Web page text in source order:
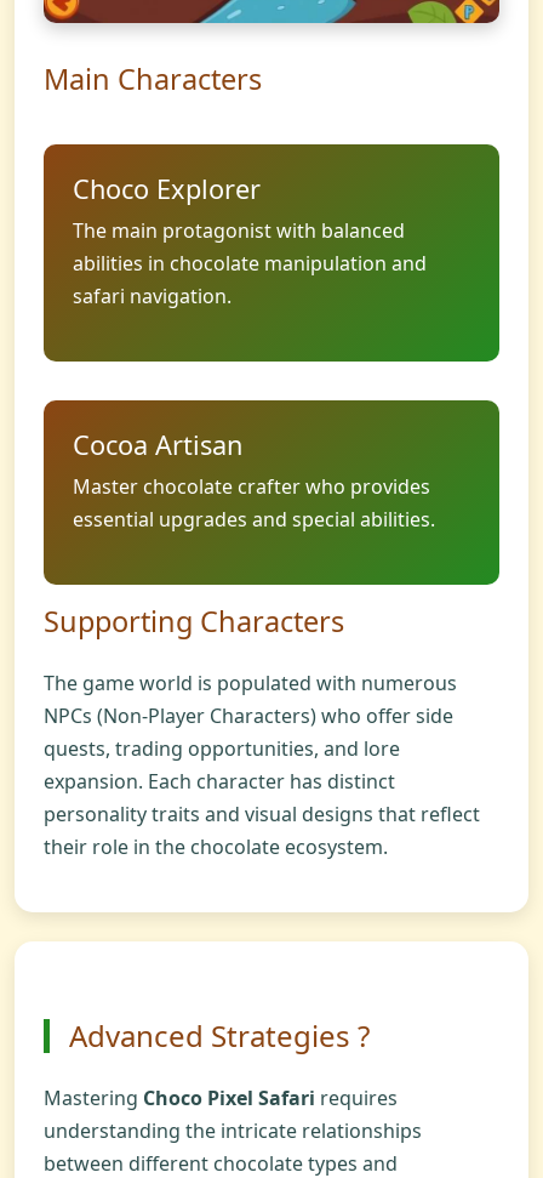
Main Characters
Choco Explorer
The main protagonist with balanced
abilities in chocolate manipulation and
safari navigation.
Cocoa Artisan
Master chocolate crafter who provides
essential upgrades and special abilities.
Supporting Characters
The game world is populated with numerous
NPCs (Non-Player Characters) who offer side
quests, trading opportunities, and lore
expansion. Each character has distinct
personality traits and visual designs that reflect
their role in the chocolate ecosystem.
Advanced Strategies ?
Mastering Choco Pixel Safari requires
understanding the intricate relationships
between different chocolate types and